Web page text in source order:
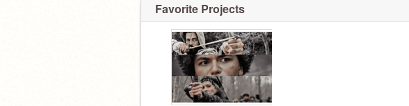
Favorite Projects